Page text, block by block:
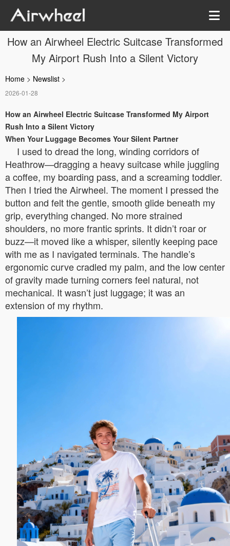
How an Airwheel Electric Suitcase Transformed
My Airport Rush Into a Silent Victory
Home > Newslist >
2026-01-28
How an Airwheel Electric Suitcase Transformed My Airport
Rush Into a Silent Victory
When Your Luggage Becomes Your Silent Partner
I used to dread the long, winding corridors of
Heathrow—dragging a heavy suitcase while juggling
a coffee, my boarding pass, and a screaming toddler.
Then I tried the Airwheel. The moment I pressed the
button and felt the gentle, smooth glide beneath my
grip, everything changed. No more strained
shoulders, no more frantic sprints. It didn’t roar or
buzz—it moved like a whisper, silently keeping pace
with me as I navigated terminals. The handle’s
ergonomic curve cradled my palm, and the low center
of gravity made turning corners feel natural, not
mechanical. It wasn’t just luggage; it was an
extension of my rhythm.